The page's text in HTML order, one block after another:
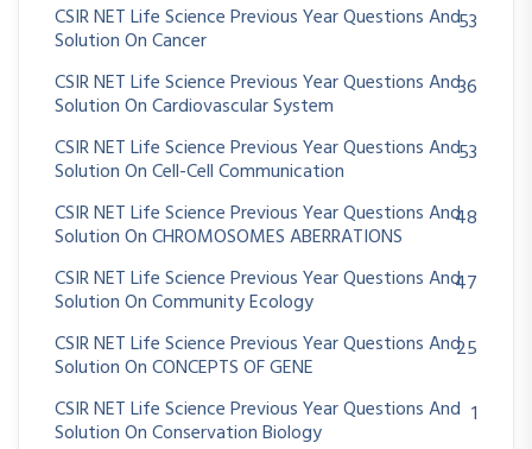
CSIR NET Life Science Previous Year Questions And
Solution On Cancer
53
CSIR NET Life Science Previous Year Questions And
Solution On Cardiovascular System
36
CSIR NET Life Science Previous Year Questions And
Solution On Cell-Cell Communication
53
CSIR NET Life Science Previous Year Questions And
Solution On CHROMOSOMES ABERRATIONS
48
CSIR NET Life Science Previous Year Questions And
Solution On Community Ecology
47
CSIR NET Life Science Previous Year Questions And
Solution On CONCEPTS OF GENE
25
CSIR NET Life Science Previous Year Questions And
Solution On Conservation Biology
1